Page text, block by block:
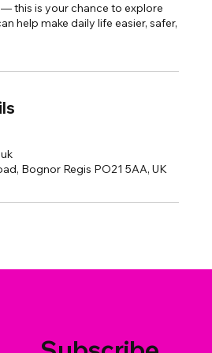
— this is your chance to explore
help make daily life easier, safer,
Bognor Regis PO21 5AA, UK